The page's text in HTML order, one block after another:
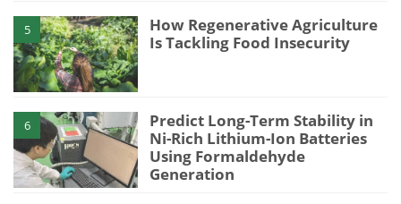
5
How Regenerative Agriculture
Is Tackling Food Insecurity
6
Predict Long-Term Stability in
Ni-Rich Lithium-Ion Batteries
Using Formaldehyde
Generation